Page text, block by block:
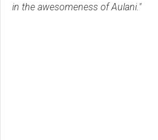
in the awesomeness of Aulani."